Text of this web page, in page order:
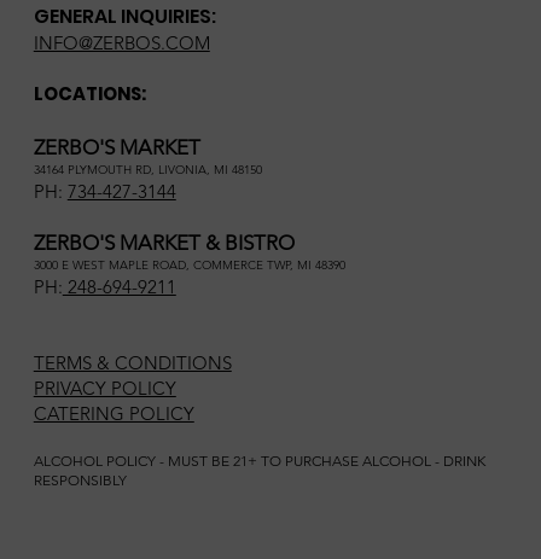
GENERAL INQUIRIES:
INFO@ZERBOS.COM
LOCATIONS:
ZERBO'S MARKET
34164 PLYMOUTH RD, LIVONIA, MI 48150
PH: 734-427-3144
ZERBO'S MARKET & BISTRO
3000 E WEST MAPLE ROAD, COMMERCE TWP, MI 48390
PH: 248-694-9211
TERMS & CONDITIONS
PRIVACY POLICY
CATERING POLICY
ALCOHOL POLICY - MUST BE 21+ TO PURCHASE ALCOHOL - DRINK
RESPONSIBLY